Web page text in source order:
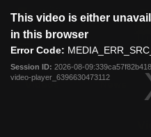
modal
This video is either
in this browser
Error Code:
Session ID: 2026-08-
video-player_6396630473112
Club
Menu
Videos